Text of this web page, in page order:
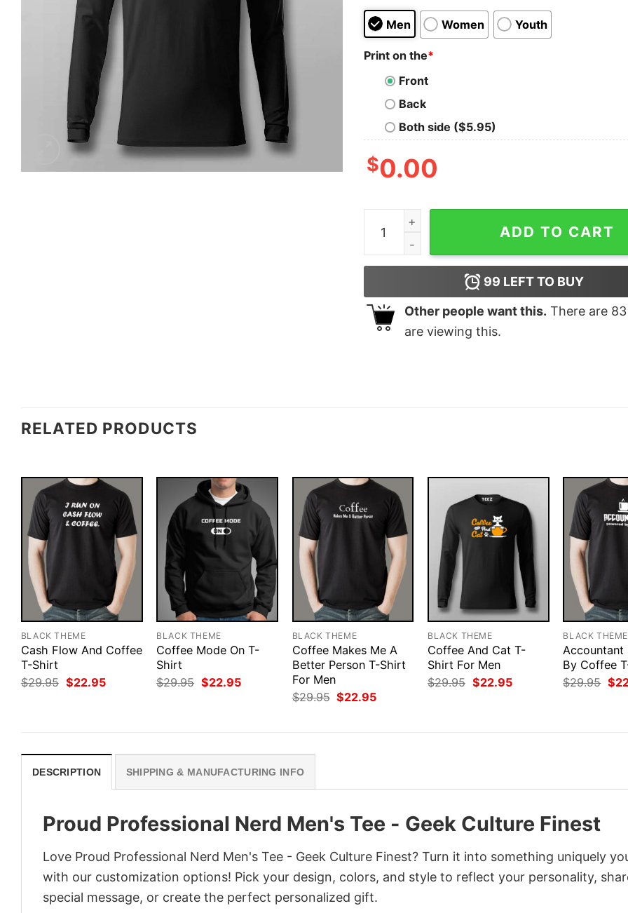
Men Women Youth
Print on the*
Front
Back
Both side ($5.95)
$0.00
Proud Professional Nerd Men's Tee - Geek
ADD TO CART
99 LEFT TO BUY
Other people want this. There are 83
are viewing this.
RELATED PRODUCTS
BLACK THEME
Cash Flow And Coffee
T-Shirt
$29.95 Original
price
$22.95Current
BLACK THEME
Coffee Mode On T-
Shirt
$29.95 Original
price
$22.95Current
BLACK THEME
Coffee Makes Me A
Better Person T-Shirt
For Men
$29.95 Original
price
$22.95Current
BLACK THEME
Coffee And Cat T-
Shirt For Men
$29.95 Original
price
$22.95Current
BLACK THEME
Accountant
By Coffee
$29.95
price
$
DESCRIPTION SHIPPING & MANUFACTURING INFO
Proud Professional Nerd Men's Tee - Geek Culture Finest
Love Proud Professional Nerd Men's Tee - Geek Culture Finest? Turn it into something uniquely
with our customization options! Pick your design, colors, and style to reflect your personality,
special message, or create the perfect personalized gift.